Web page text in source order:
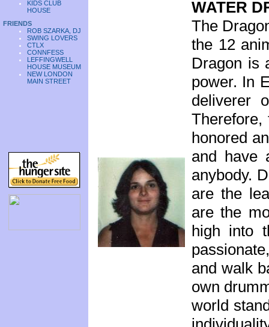
KIDS CLUB
HOUSE
FRIENDS
ROB SZARKA, DJ
SWING LOVERS
CTLX
CONNFESS
LEFFINGWELL
HOUSE MUSEUM
NEW LONDON
MAIN STREET
WATER
The
the 12
Dragon is
power. In
deliverer
honored
and have
anybody.
are the
are the
high into
and walk
own
world